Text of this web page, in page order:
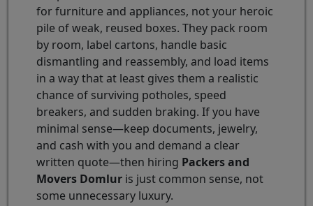
for furniture and appliances, not your heroic
pile of weak, reused boxes. They pack room
by room, label cartons, handle basic
dismantling and reassembly, and load items
in a way that at least gives them a realistic
chance of surviving potholes, speed
breakers, and sudden braking. If you have
minimal sense—keep documents, jewelry,
and cash with you and demand a clear
written quote—then hiring Packers and
Movers Domlur is just common sense, not
some unnecessary luxury.